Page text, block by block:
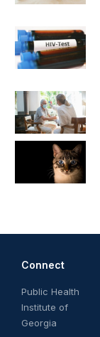
Connect
Public Health
Institute of
Georgia